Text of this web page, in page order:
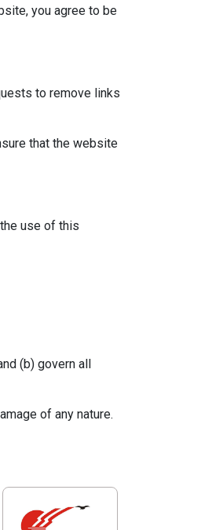
you agree to be
to remove links
that the website
use of this
(b) govern all
of any nature.